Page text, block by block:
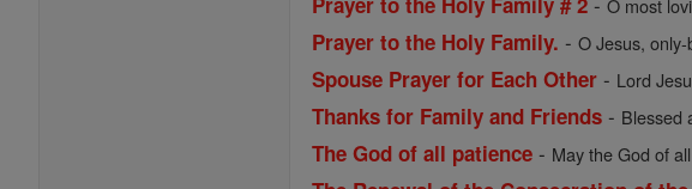
O most
Prayer to the Holy Family. -O Jesus,
Spouse Prayer for Each Other - Lord
Thanks for Family and Friends - Blessed
The God of all patience - May the God of